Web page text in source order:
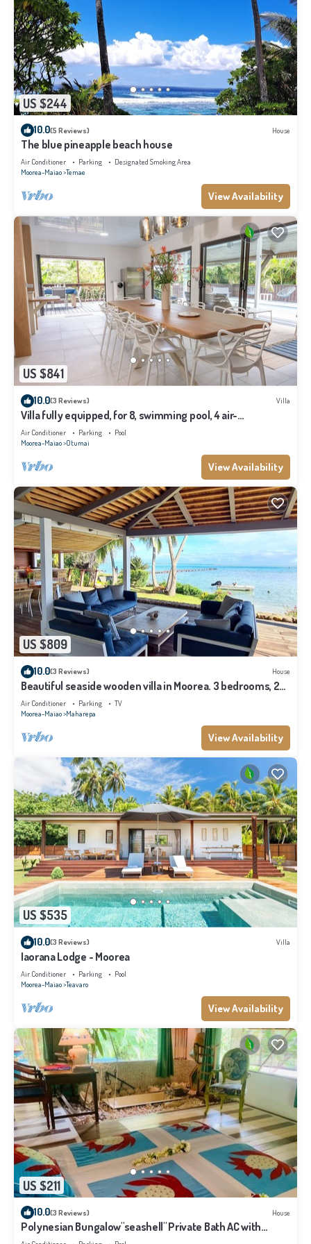
US $244
10.0(5 Reviews) House
The blue pineapple beach house
Air Conditioner Parking
Designated Smoking Area
Moorea-Maiao Temae
View Availability
US $841
10.0(3 Reviews) Villa
Villa fully equipped, for 8, swimming pool, 4 air-
conditioned bedrooms
Air Conditioner Parking
Pool
Moorea-Maiao Otumai
View Availability
US $809
10.0(3 Reviews) House
Beautiful seaside wooden villa in Moorea. 3 bedrooms, 2
bathrooms. Sleeps 6
Air Conditioner Parking
TV
Moorea-Maiao Maharepa
View Availability
US $535
10.0(3 Reviews) Villa
Iaorana Lodge - Moorea
Air Conditioner Parking
Pool
Moorea-Maiao Teavaro
View Availability
US $211
10.0(3 Reviews) House
Polynesian Bungalow"seashell" Private Bath AC with
shared swimming pool